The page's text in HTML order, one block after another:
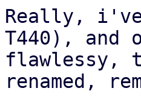
Really, i've
T440), and
flawlessy,
renamed,